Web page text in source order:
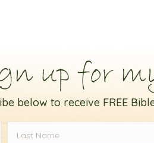
up for
below to receive FREE